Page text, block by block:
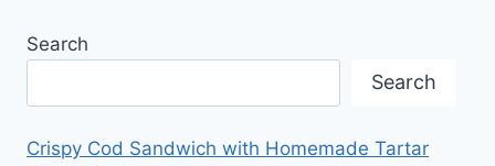
Search
Search
Crispy Cod Sandwich with Homemade Tartar